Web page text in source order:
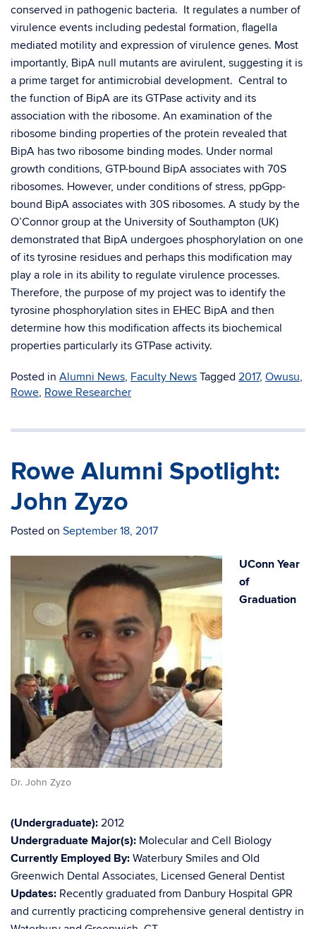
conserved in pathogenic bacteria. It regulates a number of
virulence events including pedestal formation, flagella
mediated motility and expression of virulence genes. Most
importantly, BipA null mutants are avirulent, suggesting it is
a prime target for antimicrobial development. Central to
the function of BipA are its GTPase activity and its
association with the ribosome. An examination of the
ribosome binding properties of the protein revealed that
BipA has two ribosome binding modes. Under normal
growth conditions, GTP-bound BipA associates with 70S
ribosomes. However, under conditions of stress, ppGpp-
bound BipA associates with 30S ribosomes. A study by the
O’Connor group at the University of Southampton (UK)
demonstrated that BipA undergoes phosphorylation on one
of its tyrosine residues and perhaps this modification may
play a role in its ability to regulate virulence processes.
Therefore, the purpose of my project was to identify the
tyrosine phosphorylation sites in EHEC BipA and then
determine how this modification affects its biochemical
properties particularly its GTPase activity.
Posted in Alumni News, Faculty News Tagged 2017, Owusu,
Rowe, Rowe Researcher
Rowe Alumni Spotlight:
John Zyzo
Posted on September 18, 2017
Dr. John Zyzo
UConn Year
of
Graduation
(Undergraduate): 2012
Undergraduate Major(s): Molecular and Cell Biology
Currently Employed By: Waterbury Smiles and Old
Greenwich Dental Associates, Licensed General Dentist
Updates: Recently graduated from Danbury Hospital GPR
and currently practicing comprehensive general dentistry in